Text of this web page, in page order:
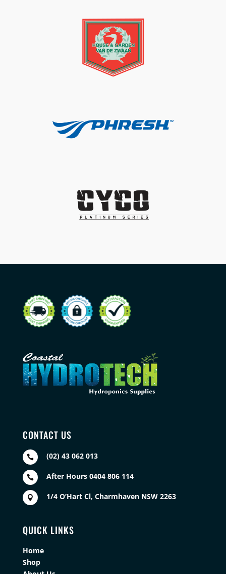
CONTACT US
 (02) 43 062 013
 After Hours 0404 806 114
 1/4 O’Hart Cl, Charmhaven NSW 2263
QUICK LINKS
Home
Shop